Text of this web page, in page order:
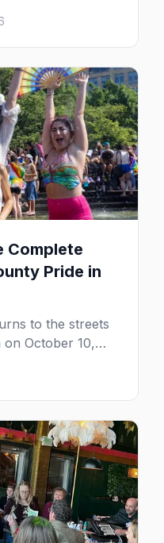
drag shows,
and first-timer
LGBTQ+
Complete
Pride in
to the streets
October 10,
and multiple
the festival,
Beach gay-beach